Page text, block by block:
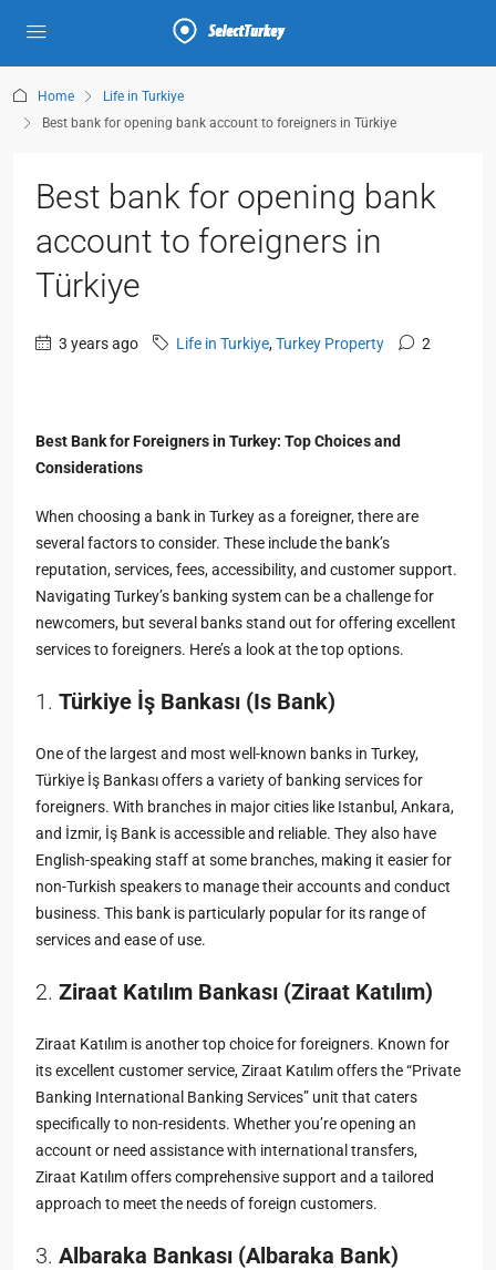
Home
Life in Turkiye
Best bank for opening bank account to foreigners in Türkiye
Best bank for opening bank
account to foreigners in
Türkiye
3 years ago Life in Turkiye,Turkey Property 2
Best Bank for Foreigners in Turkey: Top Choices and
Considerations
When choosing a bank in Turkey as a foreigner, there are
several factors to consider. These include the bank’s
reputation, services, fees, accessibility, and customer support.
Navigating Turkey’s banking system can be a challenge for
newcomers, but several banks stand out for offering excellent
services to foreigners. Here’s a look at the top options.
1. Türkiye İş Bankası (Is Bank)
One of the largest and most well-known banks in Turkey,
Türkiye İş Bankası offers a variety of banking services for
foreigners. With branches in major cities like Istanbul, Ankara,
and İzmir, İş Bank is accessible and reliable. They also have
English-speaking staff at some branches, making it easier for
non-Turkish speakers to manage their accounts and conduct
business. This bank is particularly popular for its range of
services and ease of use.
2. Ziraat Katılım Bankası (Ziraat Katılım)
Ziraat Katılım is another top choice for foreigners. Known for
its excellent customer service, Ziraat Katılım offers the “Private
Banking International Banking Services” unit that caters
specifically to non-residents. Whether you’re opening an
account or need assistance with international transfers,
Ziraat Katılım offers comprehensive support and a tailored
approach to meet the needs of foreign customers.
3. Albaraka Bankası (Albaraka Bank)